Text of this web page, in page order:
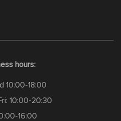
hours:
10:00-18:00
10:00-20:30
16:00